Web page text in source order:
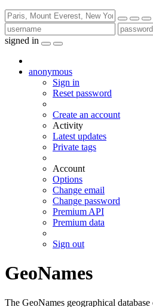
signed in
anonymous
Sign in
Reset password
Create an account
Activity
Latest updates
Private tags
Account
Options
Change email
Change password
Premium API
Premium data
Sign out
GeoNames
The GeoNames geographical